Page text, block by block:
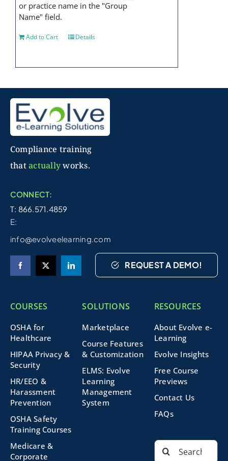
or practice name in the "Group
Name" field.
Add to Cart Details
Compliance training
thatactuallyworks.
CONNECT:
T: 866.571.4859
E:
info@evolveelearning.com
REQUEST A DEMO!
COURSES
OSHA for
Healthcare
HIPAA Privacy &
Security
HR/EEO &
Harassment
Prevention
OSHA Safety
Training Courses
Medicare &
Corporate
SOLUTIONS
Marketplace
Course Features
& Customization
ELMS: Evolve
Learning
Management
System
RESOURCES
About Evolve e-
Learning
Evolve Insights
Free Course
Previews
Contact Us
FAQs
Search
for: